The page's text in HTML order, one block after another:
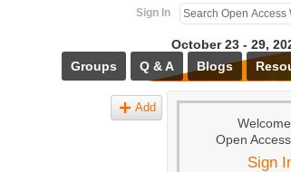
Sign In
October 23 - 29,
Groups
Q & A Blogs
Add
Open
Sign